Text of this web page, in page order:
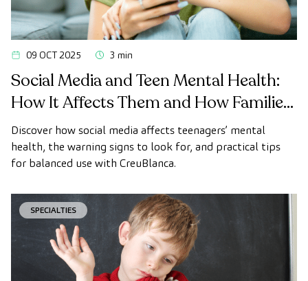
09 OCT 2025 3 min
Social Media and Teen Mental Health:
How It Affects Them and How Families
Can Offer Support
Discover how social media affects teenagers’ mental
health, the warning signs to look for, and practical tips
for balanced use with CreuBlanca.
SPECIALTIES